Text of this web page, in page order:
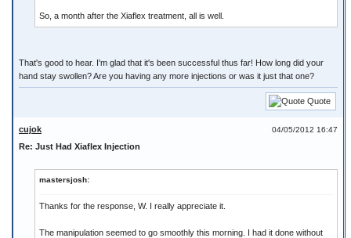
So, a month after the Xiaflex treatment, all is well.
That's good to hear. I'm glad that it's been successful thus far! How long did your
hand stay swollen? Are you having any more injections or was it just that one?
Quote
04/05/2012 16:47
cujok
Re: Just Had Xiaflex Injection
mastersjosh:
Thanks for the response, W. I really appreciate it.
The manipulation seemed to go smoothly this morning. I had it done without